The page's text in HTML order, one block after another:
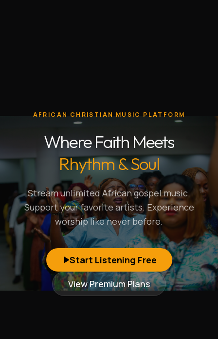
AFRICAN CHRISTIAN MUSIC PLATFORM
Where Faith Meets
Rhythm & Soul
Stream unlimited African gospel music.
Support your favorite artists. Experience
worship like never before.
Start Listening Free
View Premium Plans